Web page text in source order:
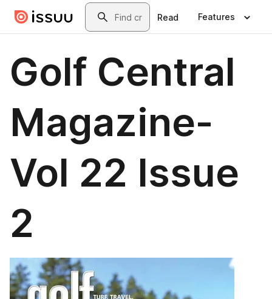
Skip to main contentSearch
Read Features
Golf Central
Magazine-
Vol 22 Issue
2